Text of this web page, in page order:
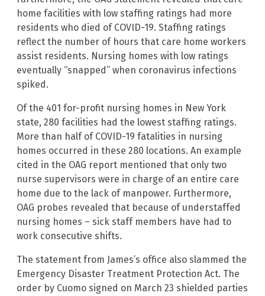
home facilities with low staffing ratings had more
residents who died of COVID-19. Staffing ratings
reflect the number of hours that care home workers
assist residents. Nursing homes with low ratings
eventually “snapped” when coronavirus infections
spiked.
Of the 401 for-profit nursing homes in New York
state, 280 facilities had the lowest staffing ratings.
More than half of COVID-19 fatalities in nursing
homes occurred in these 280 locations. An example
cited in the OAG report mentioned that only two
nurse supervisors were in charge of an entire care
home due to the lack of manpower. Furthermore,
OAG probes revealed that because of understaffed
nursing homes – sick staff members have had to
work consecutive shifts.
The statement from James’s office also slammed the
Emergency Disaster Treatment Protection Act. The
order by Cuomo signed on March 23 shielded parties